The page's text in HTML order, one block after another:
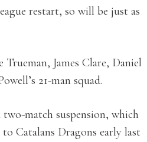
restart, so will be just as
James Clare, Daniel
21-man squad.
match suspension, which
Catalans Dragons early last